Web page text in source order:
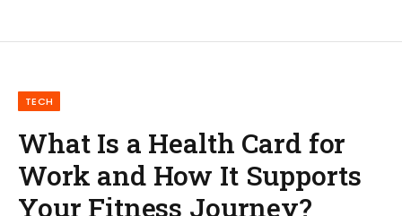
TECH
What Is a Health Card for
Work and How It Supports
Your Fitness Journey?